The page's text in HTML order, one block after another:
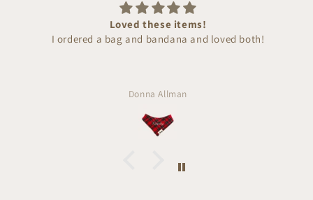
Loved these items!
I ordered a bag and bandana and loved both!
Donna Allman